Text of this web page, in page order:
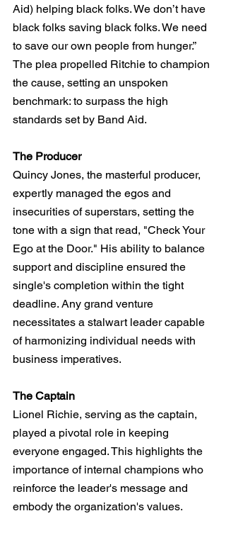
Aid) helping black folks. We don’t have
black folks saving black folks. We need
to save our own people from hunger.”
The plea propelled Ritchie to champion
the cause, setting an unspoken
benchmark: to surpass the high
standards set by Band Aid.
The Producer
Quincy Jones, the masterful producer,
expertly managed the egos and
insecurities of superstars, setting the
tone with a sign that read, "Check Your
Ego at the Door." His ability to balance
support and discipline ensured the
single's completion within the tight
deadline. Any grand venture
necessitates a stalwart leader capable
of harmonizing individual needs with
business imperatives.
The Captain
Lionel Richie, serving as the captain,
played a pivotal role in keeping
everyone engaged. This highlights the
importance of internal champions who
reinforce the leader's message and
embody the organization's values.